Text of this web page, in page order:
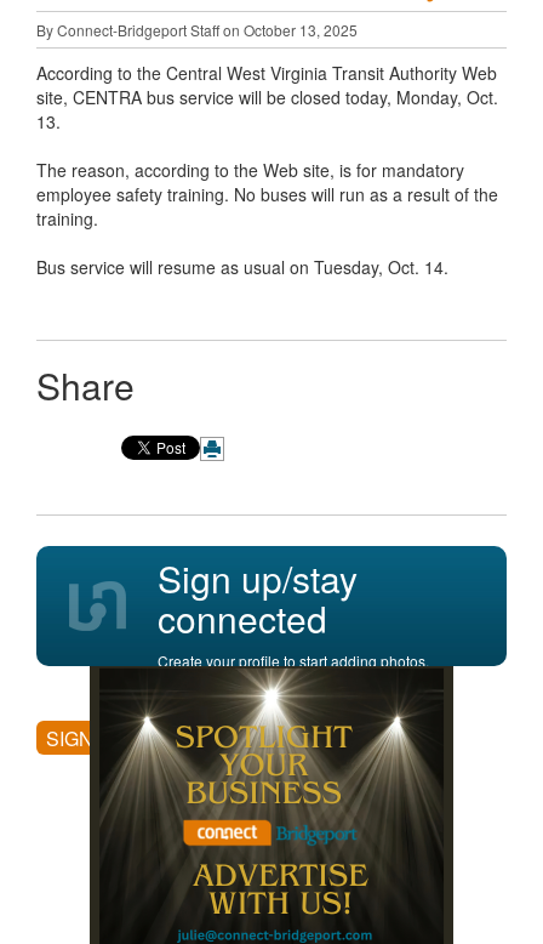
By Connect-Bridgeport Staff on October 13, 2025
According to the Central West Virginia Transit Authority Web
site, CENTRA bus service will be closed today, Monday, Oct.
13.
The reason, according to the Web site, is for mandatory
employee safety training. No buses will run as a result of the
training.
Bus service will resume as usual on Tuesday, Oct. 14.
Share
Sign up/stay
connected
Create your profile to start adding photos,
posting comments, and more.
SIGN UP